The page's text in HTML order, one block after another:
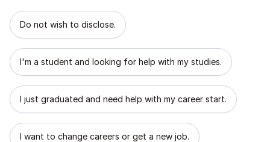
What best describes the goal of your mentorship?
Do not wish to disclose.
I'm a student and looking for help with my studies.
I just graduated and need help with my career start.
I want to change careers or get a new job.